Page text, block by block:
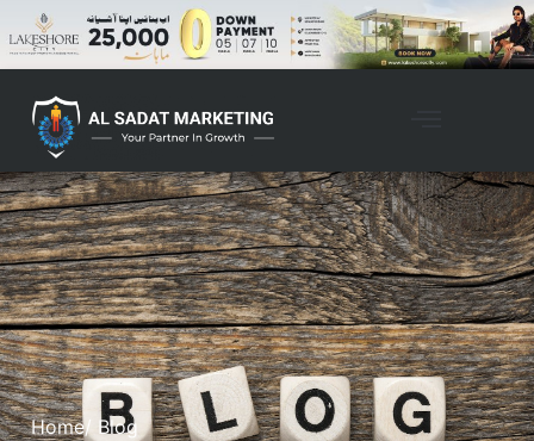
Home/ Blog